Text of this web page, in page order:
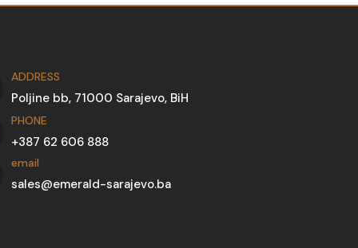
ADDRESS
Poljine bb, 71000 Sarajevo, BiH
PHONE
+387 62 606 888
email
sales@emerald-sarajevo.ba